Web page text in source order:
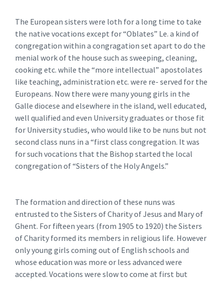
The European sisters were loth for a long time to take
the native vocations except for “Oblates” Le. a kind of
congregation within a congragation set apart to do the
menial work of the house such as sweeping, cleaning,
cooking etc. while the “more intellectual” apostolates
like teaching, administration etc. were re- served for the
Europeans. Now there were many young girls in the
Galle diocese and elsewhere in the island, well educated,
well qualified and even University graduates or those fit
for University studies, who would like to be nuns but not
second class nuns in a “first class congregation. It was
for such vocations that the Bishop started the local
congregation of “Sisters of the Holy Angels.”
The formation and direction of these nuns was
entrusted to the Sisters of Charity of Jesus and Mary of
Ghent. For fifteen years (from 1905 to 1920) the Sisters
of Charity formed its members in religious life. However
only young girls coming out of English schools and
whose education was more or less advanced were
accepted. Vocations were slow to come at first but